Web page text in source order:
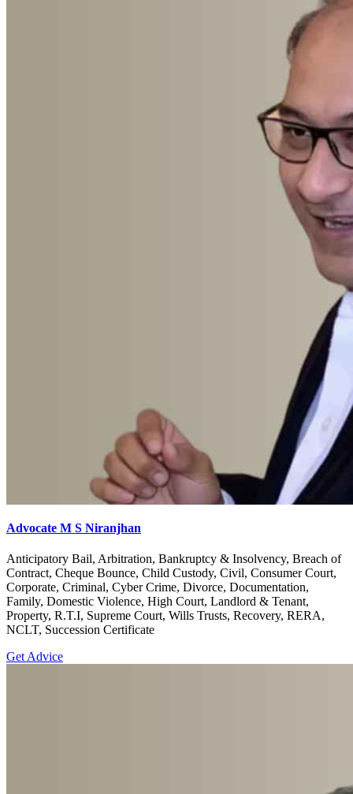
Advocate M S Niranjhan
Anticipatory Bail, Arbitration, Bankruptcy & Insolvency, Breach of
Contract, Cheque Bounce, Child Custody, Civil, Consumer Court,
Corporate, Criminal, Cyber Crime, Divorce, Documentation,
Family, Domestic Violence, High Court, Landlord & Tenant,
Property, R.T.I, Supreme Court, Wills Trusts, Recovery, RERA,
NCLT, Succession Certificate
Get Advice